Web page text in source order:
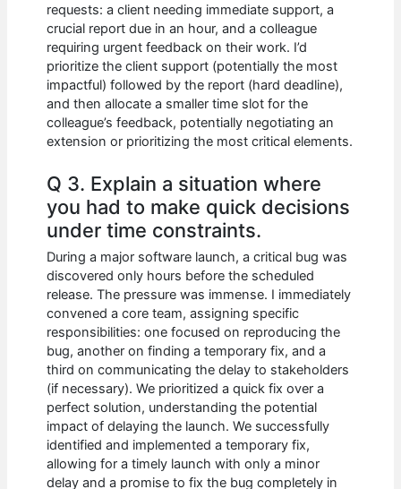
requests: a client needing immediate support, a
crucial report due in an hour, and a colleague
requiring urgent feedback on their work. I’d
prioritize the client support (potentially the most
impactful) followed by the report (hard deadline),
and then allocate a smaller time slot for the
colleague’s feedback, potentially negotiating an
extension or prioritizing the most critical elements.
Q 3. Explain a situation where
you had to make quick decisions
under time constraints.
During a major software launch, a critical bug was
discovered only hours before the scheduled
release. The pressure was immense. I immediately
convened a core team, assigning specific
responsibilities: one focused on reproducing the
bug, another on finding a temporary fix, and a
third on communicating the delay to stakeholders
(if necessary). We prioritized a quick fix over a
perfect solution, understanding the potential
impact of delaying the launch. We successfully
identified and implemented a temporary fix,
allowing for a timely launch with only a minor
delay and a promise to fix the bug completely in